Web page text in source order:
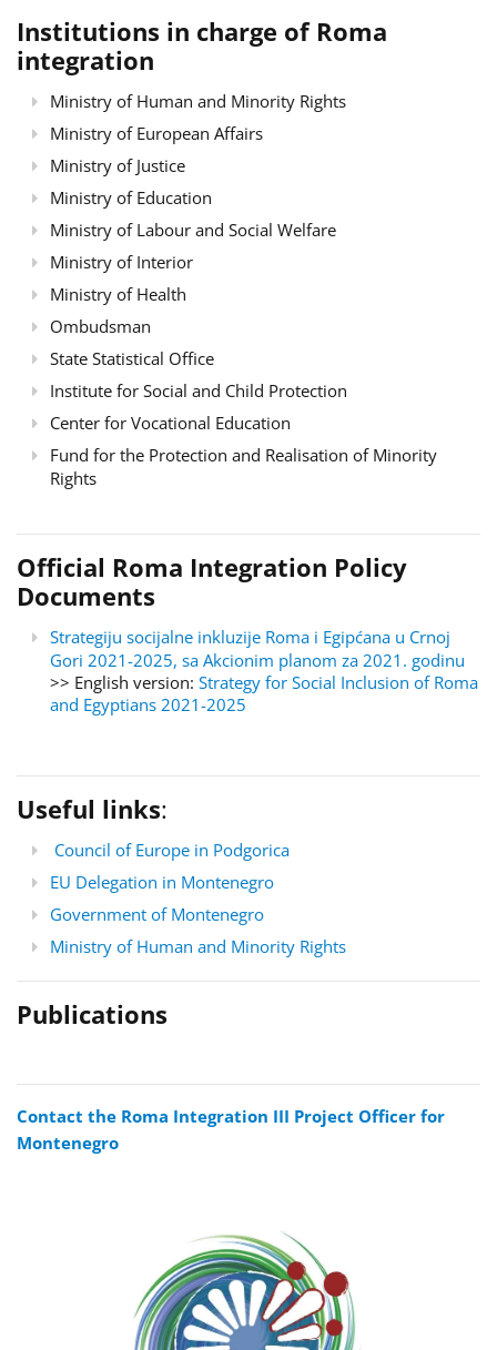
Institutions in charge of Roma
integration
Ministry of Human and Minority Rights
Ministry of European Affairs
Ministry of Justice
Ministry of Education
Ministry of Labour and Social Welfare
Ministry of Interior
Ministry of Health
Ombudsman
State Statistical Office
Institute for Social and Child Protection
Center for Vocational Education
Fund for the Protection and Realisation of Minority
Rights
Official Roma Integration Policy
Documents
Strategiju socijalne inkluzije Roma i Egipćana u Crnoj
Gori 2021-2025, sa Akcionim planom za 2021. godinu
>> English version: Strategy for Social Inclusion of Roma
and Egyptians 2021-2025
Useful links:
Council of Europe in Podgorica
EU Delegation in Montenegro
Government of Montenegro
Ministry of Human and Minority Rights
Publications
Contact the Roma Integration III Project Officer for
Montenegro